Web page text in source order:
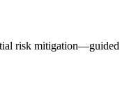
risk mitigation—guided